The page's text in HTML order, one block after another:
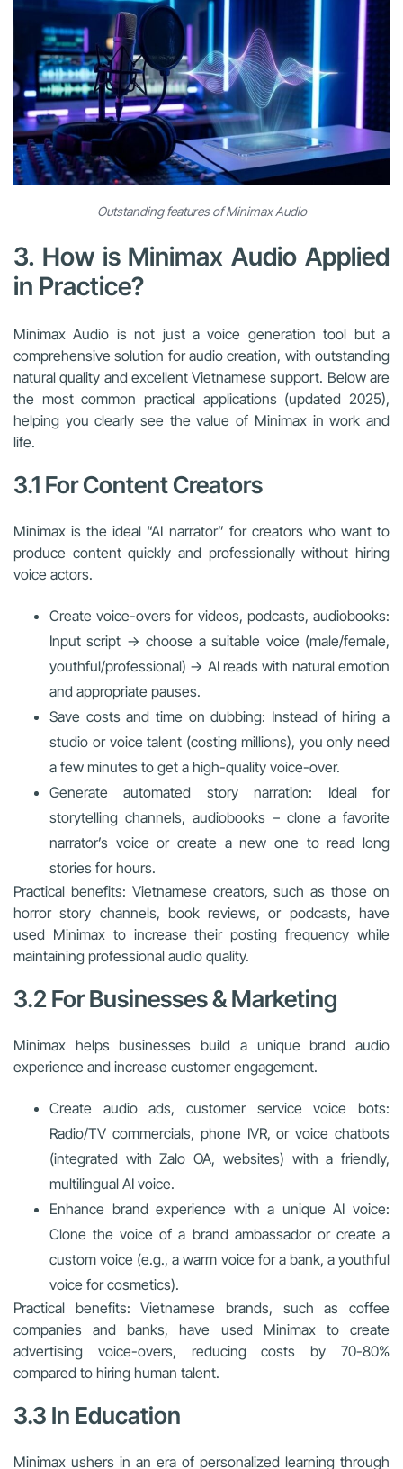
Outstanding features of Minimax Audio
3. How is Minimax Audio Applied
in Practice?
Minimax Audio is not just a voice generation tool but a
comprehensive solution for audio creation, with outstanding
natural quality and excellent Vietnamese support. Below are
the most common practical applications (updated 2025),
helping you clearly see the value of Minimax in work and
life.
3.1 For Content Creators
Minimax is the ideal “AI narrator” for creators who want to
produce content quickly and professionally without hiring
voice actors.
Create voice-overs for videos, podcasts, audiobooks:
Input script → choose a suitable voice (male/female,
youthful/professional) → AI reads with natural emotion
and appropriate pauses.
Save costs and time on dubbing: Instead of hiring a
studio or voice talent (costing millions), you only need
a few minutes to get a high-quality voice-over.
Generate automated story narration: Ideal for
storytelling channels, audiobooks – clone a favorite
narrator’s voice or create a new one to read long
stories for hours.
Practical benefits: Vietnamese creators, such as those on
horror story channels, book reviews, or podcasts, have
used Minimax to increase their posting frequency while
maintaining professional audio quality.
3.2 For Businesses & Marketing
Minimax helps businesses build a unique brand audio
experience and increase customer engagement.
Create audio ads, customer service voice bots:
Radio/TV commercials, phone IVR, or voice chatbots
(integrated with Zalo OA, websites) with a friendly,
multilingual AI voice.
Enhance brand experience with a unique AI voice:
Clone the voice of a brand ambassador or create a
custom voice (e.g., a warm voice for a bank, a youthful
voice for cosmetics).
Practical benefits: Vietnamese brands, such as coffee
companies and banks, have used Minimax to create
advertising voice-overs, reducing costs by 70-80%
compared to hiring human talent.
3.3 In Education
Minimax ushers in an era of personalized learning through